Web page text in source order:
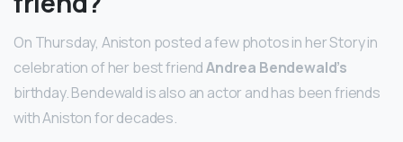
On Thursday, Aniston posted a few photos in her Story in
celebration of her best friendAndrea Bendewald’s
birthday. Bendewald is also an actor and has been friends
with Aniston for decades.